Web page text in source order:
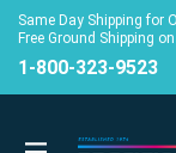
Same Day Shipping for
Free Ground Shipping
1-800-323-9523